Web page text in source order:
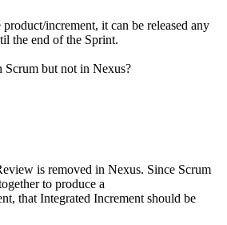
increment, it can be released any
the end of the Sprint.
Scrum but not in Nexus?
is removed in Nexus. Since Scrum
to produce a
that Integrated Increment should be